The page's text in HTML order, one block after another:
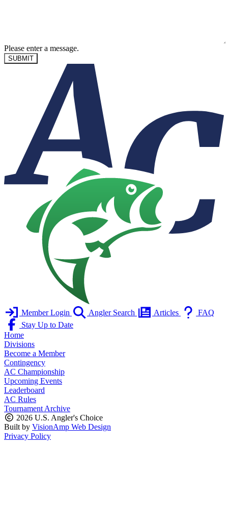
Please enter a message.
SUBMIT
Member Login Angler Search Articles
FAQ
Stay Up to Date
Home
Divisions
Become a Member
Contingency
AC Championship
Upcoming Events
Leaderboard
AC Rules
Tournament Archive
2026 U.S. Angler's Choice
Built by VisionAmp Web Design
Privacy Policy